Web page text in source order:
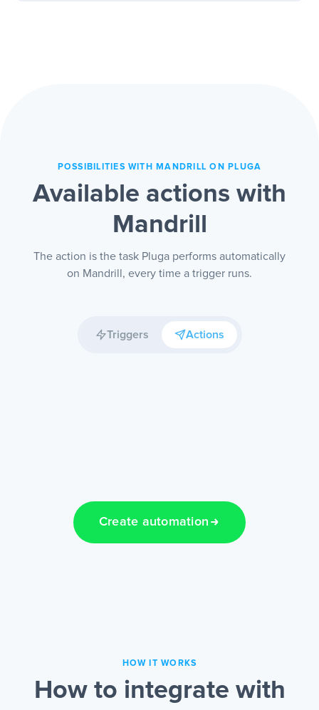
POSSIBILITIES WITH MANDRILL ON PLUGA
Available actions with
Mandrill
The action is the task Pluga performs automatically
on Mandrill, every time a trigger runs.
Triggers Actions
Create automation
HOW IT WORKS
How to integrate with